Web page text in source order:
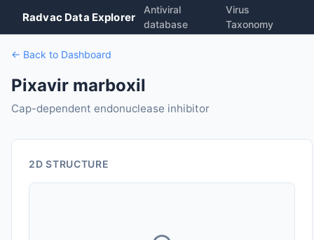
Radvac Data Explorer
Antiviral
database
Virus
Taxonomy
← Back to Dashboard
Pixavir marboxil
Cap-dependent endonuclease inhibitor
2D STRUCTURE